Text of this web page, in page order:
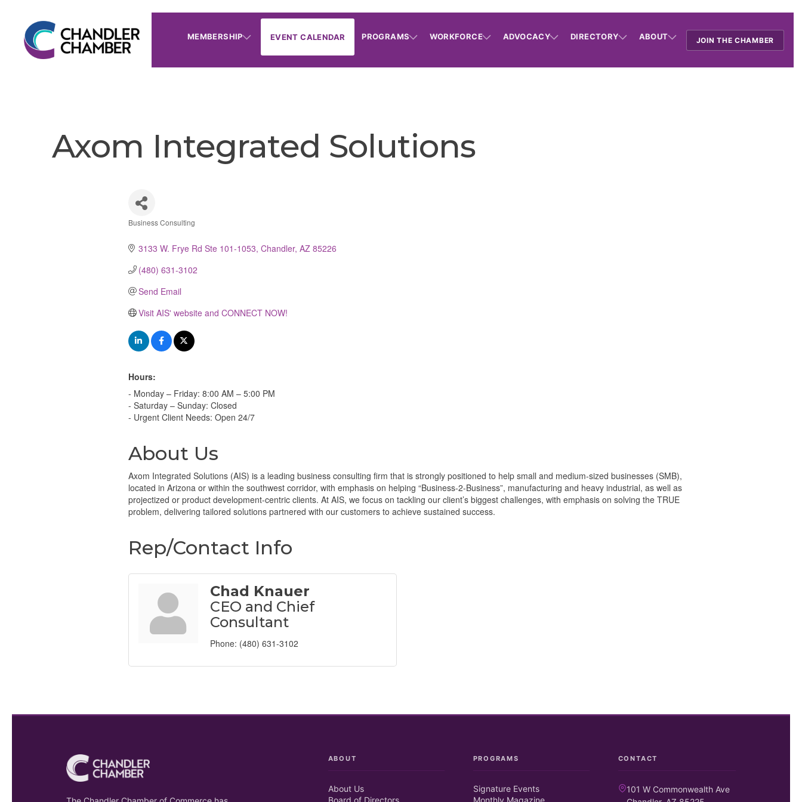
MEMBERSHIP EVENT CALENDAR PROGRAMS WORKFORCE ADVOCACY DIRECTORY ABOUT JOIN THE CHAMBER
Axom Integrated Solutions
Business Consulting
3133 W. Frye Rd Ste 101-1053 Chandler AZ 85226
(480) 631-3102
Send Email
Visit AIS' website and CONNECT NOW!
Hours:
- Monday – Friday: 8:00 AM – 5:00 PM
- Saturday – Sunday: Closed
- Urgent Client Needs: Open 24/7
About Us
Axom Integrated Solutions (AIS) is a leading business consulting firm that is strongly positioned to help small and medium-sized businesses (SMB),
located in Arizona or within the southwest corridor, with emphasis on helping “Business-2-Business”, manufacturing and heavy industrial, as well as
projectized or product development-centric clients. At AIS, we focus on tackling our client’s biggest challenges, with emphasis on solving the TRUE
problem, delivering tailored solutions partnered with our customers to achieve sustained success.
Rep/Contact Info
Chad Knauer
CEO and Chief
Consultant
Phone: (480) 631-3102
ABOUT
About Us
Board of Directors
PROGRAMS
Signature Events
Monthly Magazine
CONTACT
101 W Commonwealth Ave